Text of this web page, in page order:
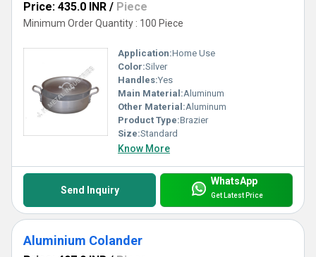
Price: 435.0 INR / Piece
Minimum Order Quantity : 100 Piece
Application:Home Use
Color:Silver
Handles:Yes
Main Material:Aluminum
Other Material:Aluminum
Product Type:Brazier
Size:Standard
Know More
Send Inquiry
WhatsApp
Get Latest Price
Aluminium Colander